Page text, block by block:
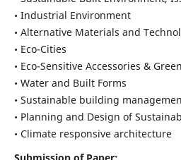
• Industrial Environment
• Alternative Materials and
• Eco-Cities
• Eco-Sensitive Accessories &
• Water and Built Forms
• Sustainable building
• Planning and Design of
• Climate responsive architecture